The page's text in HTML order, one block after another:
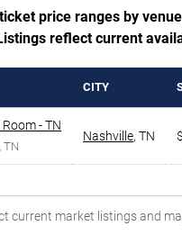
price ranges by
reflect current
CITY
- TN
, TN
Nashville, TN
current market listings and